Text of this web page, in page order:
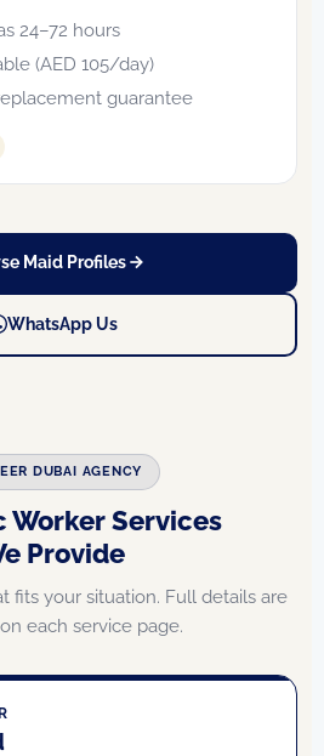
24–72 hours
(AED 105/day)
guarantee
Maid Profiles
WhatsApp Us
DUBAI AGENCY
Worker Services
Provide
fits your situation. Full details are
each service page.